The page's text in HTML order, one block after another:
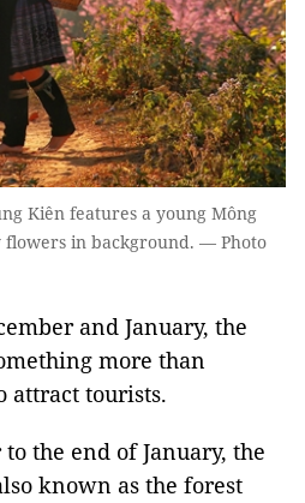
Kiên features a young Mông
in background. — Photo
and January, the
more than
attract tourists.
the end of January, the
known as the forest